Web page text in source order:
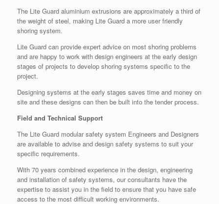
The Lite Guard aluminium extrusions are approximately a third of
the weight of steel, making Lite Guard a more user friendly
shoring system.
Lite Guard can provide expert advice on most shoring problems
and are happy to work with design engineers at the early design
stages of projects to develop shoring systems specific to the
project.
Designing systems at the early stages saves time and money on
site and these designs can then be built into the tender process.
Field and Technical Support
The Lite Guard modular safety system Engineers and Designers
are available to advise and design safety systems to suit your
specific requirements.
With 70 years combined experience in the design, engineering
and installation of safety systems, our consultants have the
expertise to assist you in the field to ensure that you have safe
access to the most difficult working environments.